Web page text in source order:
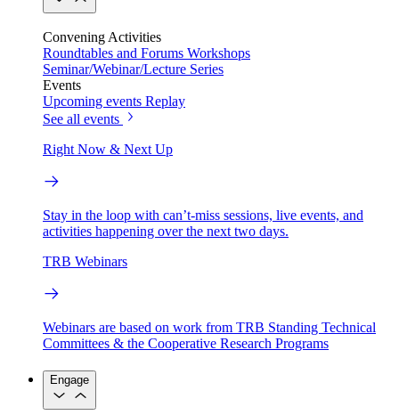
Convening Activities
Roundtables and Forums Workshops
Seminar/Webinar/Lecture Series
Events
Upcoming events Replay
See all events
Right Now & Next Up
Stay in the loop with can’t-miss sessions, live events, and
activities happening over the next two days.
TRB Webinars
Webinars are based on work from TRB Standing Technical
Committees & the Cooperative Research Programs
Engage